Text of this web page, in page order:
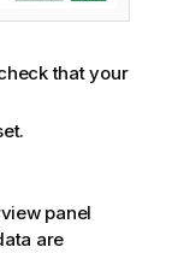
that your
panel
are